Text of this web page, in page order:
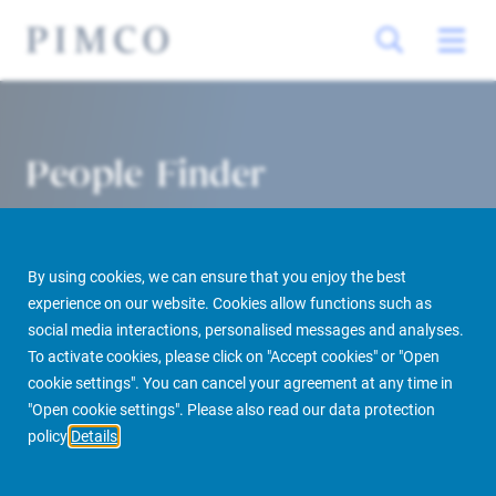
By using cookies, we can ensure that you enjoy the best
experience on our website. Cookies allow functions such as
social media interactions, personalised messages and analyses.
To activate cookies, please click on "Accept cookies" or "Open
cookie settings". You can cancel your agreement at any time in
"Open cookie settings". Please also read our data protection
policy Details
People Finder
PIMCO Prime Real Estate About us More People Finder